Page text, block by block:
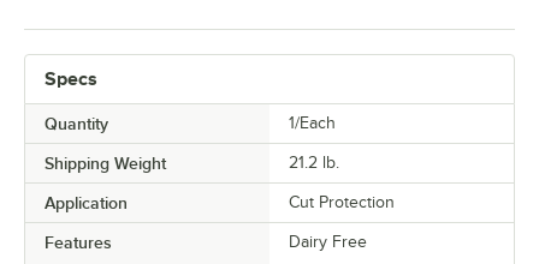
Specs
Quantity 1/Each
Shipping Weight 21.2 lb.
Application Cut Protection
Features
Dairy Free